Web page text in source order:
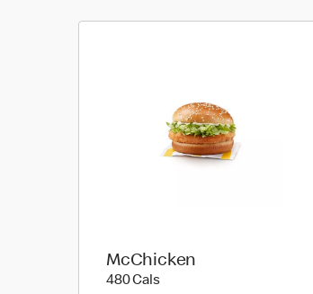
McChicken
480 Cals480 calories